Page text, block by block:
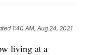
1:40 AM, Aug 24, 2021
living at a